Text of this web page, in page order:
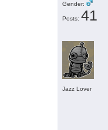
Gender:
Posts: 41
Jazz Lover